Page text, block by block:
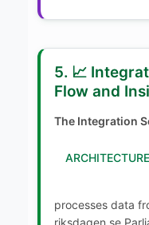
5. 📈
Flow and
The Integration
processes data
riksdagen.se